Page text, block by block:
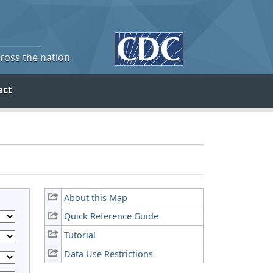
the nation
About this Map
Quick Reference Guide
Tutorial
Data Use Restrictions